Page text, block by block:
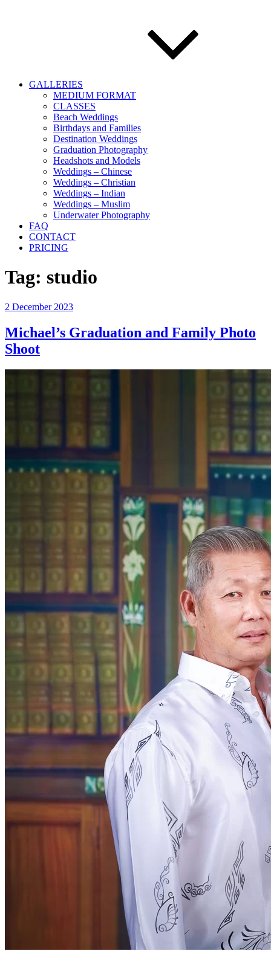
GALLERIES
MEDIUM FORMAT
CLASSES
Beach Weddings
Birthdays and Families
Destination Weddings
Graduation Photography
Headshots and Models
Weddings – Chinese
Weddings – Christian
Weddings – Indian
Weddings – Muslim
Underwater Photography
FAQ
CONTACT
PRICING
Tag: studio
Posted
2 December 2023
Michael’s Graduation and Family Photo
Shoot